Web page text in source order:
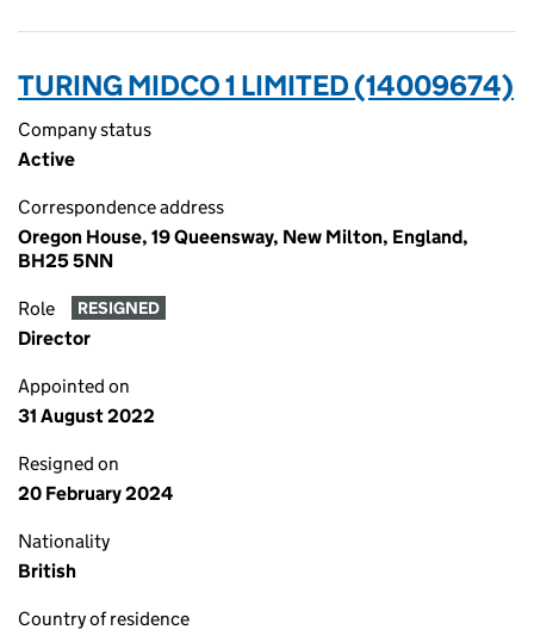
TURING MIDCO 1 LIMITED (14009674)
Company status
Active
Correspondence address
Oregon House, 19 Queensway, New Milton, England,
BH25 5NN
Role RESIGNED
Director
Appointed on
31 August 2022
Resigned on
20 February 2024
Nationality
British
Country of residence